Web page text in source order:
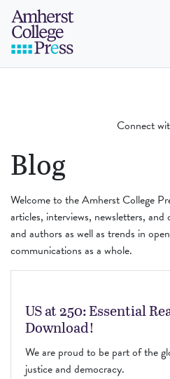
Skip to navigation menu
Skip to main content
Skip to footer
Connect
Blog
Welcome to the Amherst College
articles, interviews, newsletters,
and authors as well as trends in
communications as a whole.
US at 250: Essential
Download!
We are proud to be part of the
justice and democracy.